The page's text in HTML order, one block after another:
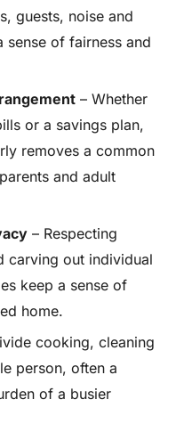
guests, noise and
sense of fairness and
– Whether
or a savings plan,
removes a common
and adult
– Respecting
carving out individual
keep a sense of
home.
cooking, cleaning
person, often a
of a busier